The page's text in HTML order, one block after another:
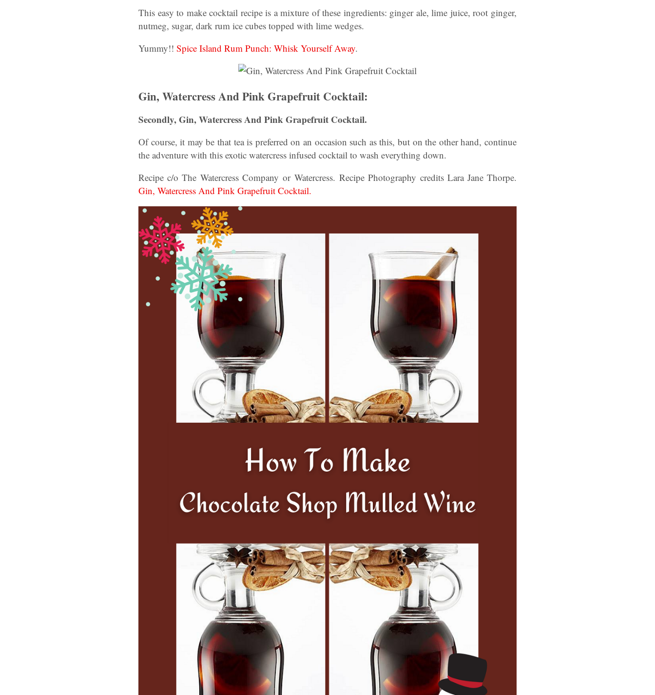
This easy to make cocktail recipe is a mixture of these ingredients: ginger ale, lime juice, root ginger,
nutmeg, sugar, dark rum ice cubes topped with lime wedges.
Yummy!! Spice Island Rum Punch: Whisk Yourself Away.
Gin, Watercress And Pink Grapefruit Cocktail:
Secondly, Gin, Watercress And Pink Grapefruit Cocktail.
Of course, it may be that tea is preferred on an occasion such as this, but on the other hand, continue
the adventure with this exotic watercress infused cocktail to wash everything down.
Recipe c/o The Watercress Company or Watercress. Recipe Photography credits Lara Jane Thorpe.
Gin, Watercress And Pink Grapefruit Cocktail.